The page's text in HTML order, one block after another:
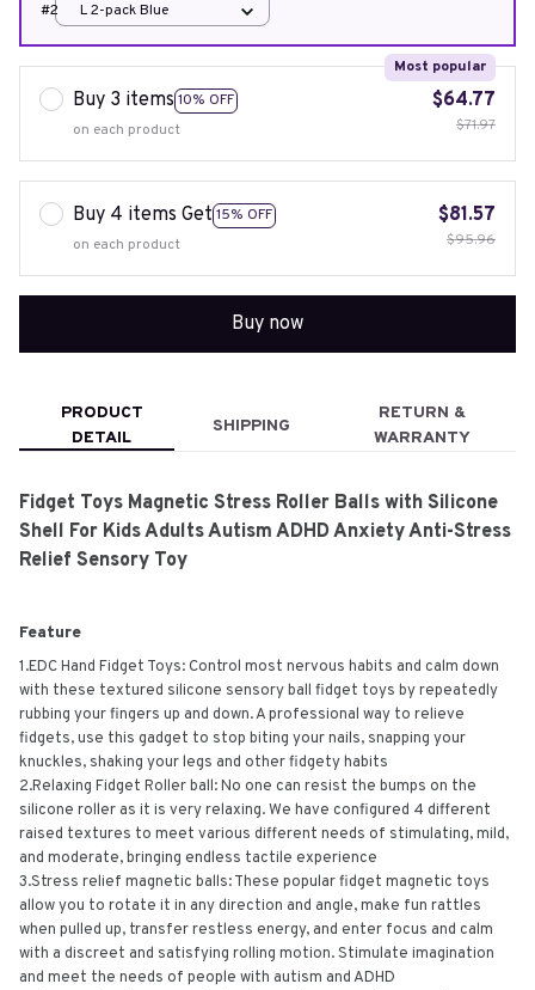
#2
L 2-pack Blue
Buy 3 items 10% OFF
Most popular
on each product
$64.77
$71.97
Buy 4 items Get 15% OFF
on each product
$81.57
$95.96
Buy now
PRODUCT
DETAIL
SHIPPING
RETURN &
WARRANTY
Fidget Toys Magnetic Stress Roller Balls with Silicone
Shell For Kids Adults Autism ADHD Anxiety Anti-Stress
Relief Sensory Toy
Feature
1.EDC Hand Fidget Toys: Control most nervous habits and calm down
with these textured silicone sensory ball fidget toys by repeatedly
rubbing your fingers up and down. A professional way to relieve
fidgets, use this gadget to stop biting your nails, snapping your
knuckles, shaking your legs and other fidgety habits
2.Relaxing Fidget Roller ball: No one can resist the bumps on the
silicone roller as it is very relaxing. We have configured 4 different
raised textures to meet various different needs of stimulating, mild,
and moderate, bringing endless tactile experience
3.Stress relief magnetic balls: These popular fidget magnetic toys
allow you to rotate it in any direction and angle, make fun rattles
when pulled up, transfer restless energy, and enter focus and calm
with a discreet and satisfying rolling motion. Stimulate imagination
and meet the needs of people with autism and ADHD